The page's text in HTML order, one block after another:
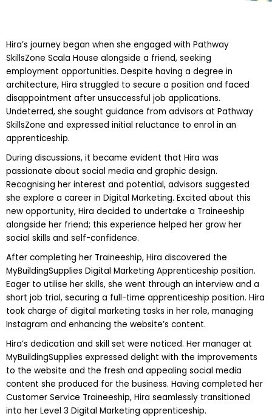
Hira’s journey began when she engaged with Pathway
SkillsZone Scala House alongside a friend, seeking
employment opportunities. Despite having a degree in
architecture, Hira struggled to secure a position and faced
disappointment after unsuccessful job applications.
Undeterred, she sought guidance from advisors at Pathway
SkillsZone and expressed initial reluctance to enrol in an
apprenticeship.
During discussions, it became evident that Hira was
passionate about social media and graphic design.
Recognising her interest and potential, advisors suggested
she explore a career in Digital Marketing. Excited about this
new opportunity, Hira decided to undertake a Traineeship
alongside her friend; this experience helped her grow her
social skills and self-confidence.
After completing her Traineeship, Hira discovered the
MyBuildingSupplies Digital Marketing Apprenticeship position.
Eager to utilise her skills, she went through an interview and a
short job trial, securing a full-time apprenticeship position. Hira
took charge of digital marketing tasks in her role, managing
Instagram and enhancing the website’s content.
Hira’s dedication and skill set were noticed. Her manager at
MyBuildingSupplies expressed delight with the improvements
to the website and the fresh and appealing social media
content she produced for the business. Having completed her
Customer Service Traineeship, Hira seamlessly transitioned
into her Level 3 Digital Marketing apprenticeship.